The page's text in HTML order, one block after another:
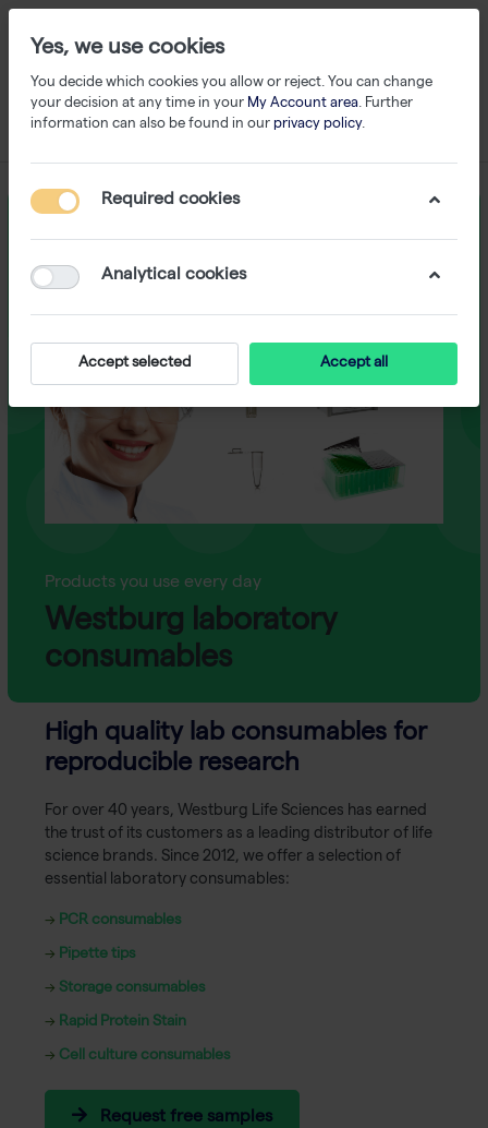
Products you use every day
Westburg laboratory
consumables
High quality lab consumables for
reproducible research
For over 40 years, Westburg Life Sciences has earned
the trust of its customers as a leading distributor of life
science brands. Since 2012, we offer a selection of
essential laboratory consumables:
→ PCR consumables
→ Pipette tips
→ Storage consumables
→ Rapid Protein Stain
→ Cell culture consumables
Request free samples
Yes, we use cookies
You decide which cookies you allow or reject. You can change
your decision at any time in your My Account area. Further
information can also be found in our privacy policy.
Required cookies
Analytical cookies
Accept selected Accept all